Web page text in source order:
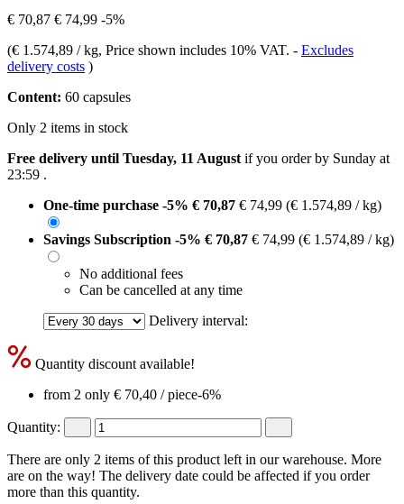
€ 70,87 € 74,99 -5%
(€ 1.574,89 / kg, Price shown includes 10% VAT. - Excludes
delivery costs )
Content: 60 capsules
Only 2 items in stock
Free delivery until Tuesday, 11 August if you order by Sunday at
23:59 .
One-time purchase -5% € 70,87 € 74,99 (€ 1.574,89 / kg)
Savings Subscription -5% € 70,87 € 74,99 (€ 1.574,89 / kg)
No additional fees
Can be cancelled at any time
Delivery interval:
Quantity discount available!
from 2 only € 70,40 / piece-6%
Quantity:
There are only 2 items of this product left in our warehouse. More
are on the way! The delivery date could be affected if you order
more than this quantity.